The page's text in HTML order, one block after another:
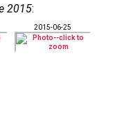
2015:
2015-06-25